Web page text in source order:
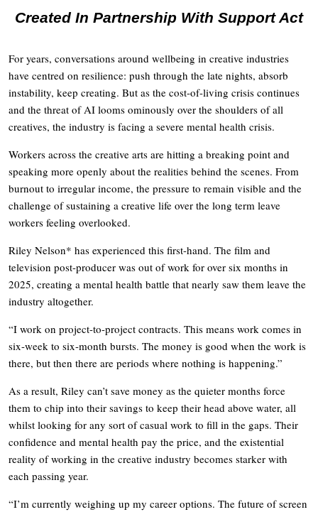
Created In Partnership With Support Act
For years, conversations around wellbeing in creative industries
have centred on resilience: push through the late nights, absorb
instability, keep creating. But as the cost-of-living crisis continues
and the threat of AI looms ominously over the shoulders of all
creatives, the industry is facing a severe mental health crisis.
Workers across the creative arts are hitting a breaking point and
speaking more openly about the realities behind the scenes. From
burnout to irregular income, the pressure to remain visible and the
challenge of sustaining a creative life over the long term leave
workers feeling overlooked.
Riley Nelson* has experienced this first-hand. The film and
television post-producer was out of work for over six months in
2025, creating a mental health battle that nearly saw them leave the
industry altogether.
“I work on project-to-project contracts. This means work comes in
six-week to six-month bursts. The money is good when the work is
there, but then there are periods where nothing is happening.”
As a result, Riley can’t save money as the quieter months force
them to chip into their savings to keep their head above water, all
whilst looking for any sort of casual work to fill in the gaps. Their
confidence and mental health pay the price, and the existential
reality of working in the creative industry becomes starker with
each passing year.
“I’m currently weighing up my career options. The future of screen